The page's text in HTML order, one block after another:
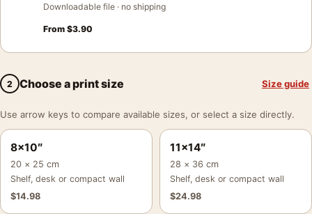
Downloadable file · no shipping
From $3.90
2 Choose a print size Size guide
Use arrow keys to compare available sizes, or select a size directly.
8×10″
20 × 25 cm
Shelf, desk or compact wall
$14.98
11×14″
28 × 36 cm
Shelf, desk or compact wall
$24.98